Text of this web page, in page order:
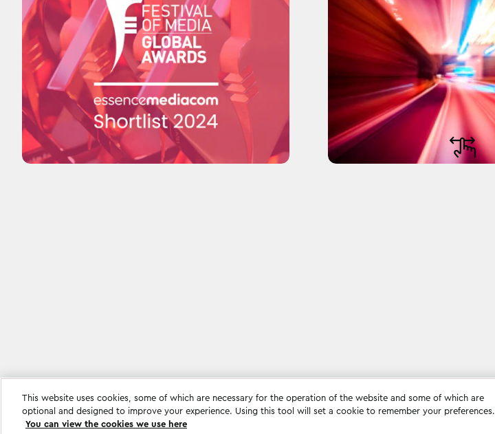
Cookie settings
This website uses cookies, some of which are necessary for the operation of the website and some of which are
optional and designed to improve your experience. Using this tool will set a cookie to remember your preferences.
You can view the cookies we use here